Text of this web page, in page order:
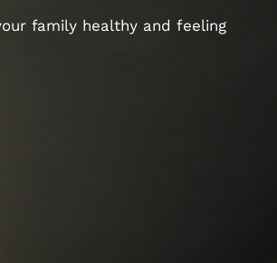
family healthy and feeling